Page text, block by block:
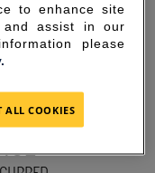
to enhance site
and assist in our
please
ALL COOKIES